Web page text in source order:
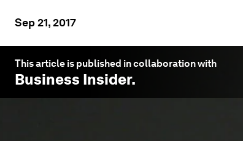
Sep 21, 2017
This article is published in collaboration with
Business Insider.